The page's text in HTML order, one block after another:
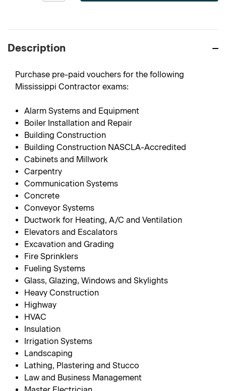
Description
Purchase pre-paid vouchers for the following
Mississippi Contractor exams:
Alarm Systems and Equipment
Boiler Installation and Repair
Building Construction
Building Construction NASCLA-Accredited
Cabinets and Millwork
Carpentry
Communication Systems
Concrete
Conveyor Systems
Ductwork for Heating, A/C and Ventilation
Elevators and Escalators
Excavation and Grading
Fire Sprinklers
Fueling Systems
Glass, Glazing, Windows and Skylights
Heavy Construction
Highway
HVAC
Insulation
Irrigation Systems
Landscaping
Lathing, Plastering and Stucco
Law and Business Management